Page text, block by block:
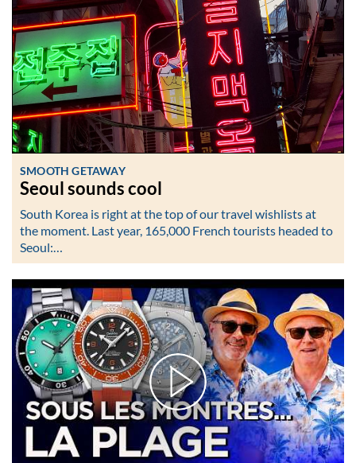
SMOOTH GETAWAY
Seoul sounds cool
South Korea is right at the top of our travel wishlists at
the moment. Last year, 165,000 French tourists headed to
Seoul:…